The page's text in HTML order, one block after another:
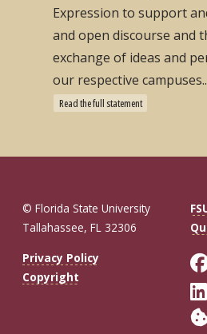
Expression to support
and open discourse and
exchange of ideas and
our respective
Read the full statement
© Florida State University
Tallahassee, FL 32306
Privacy Policy
Copyright